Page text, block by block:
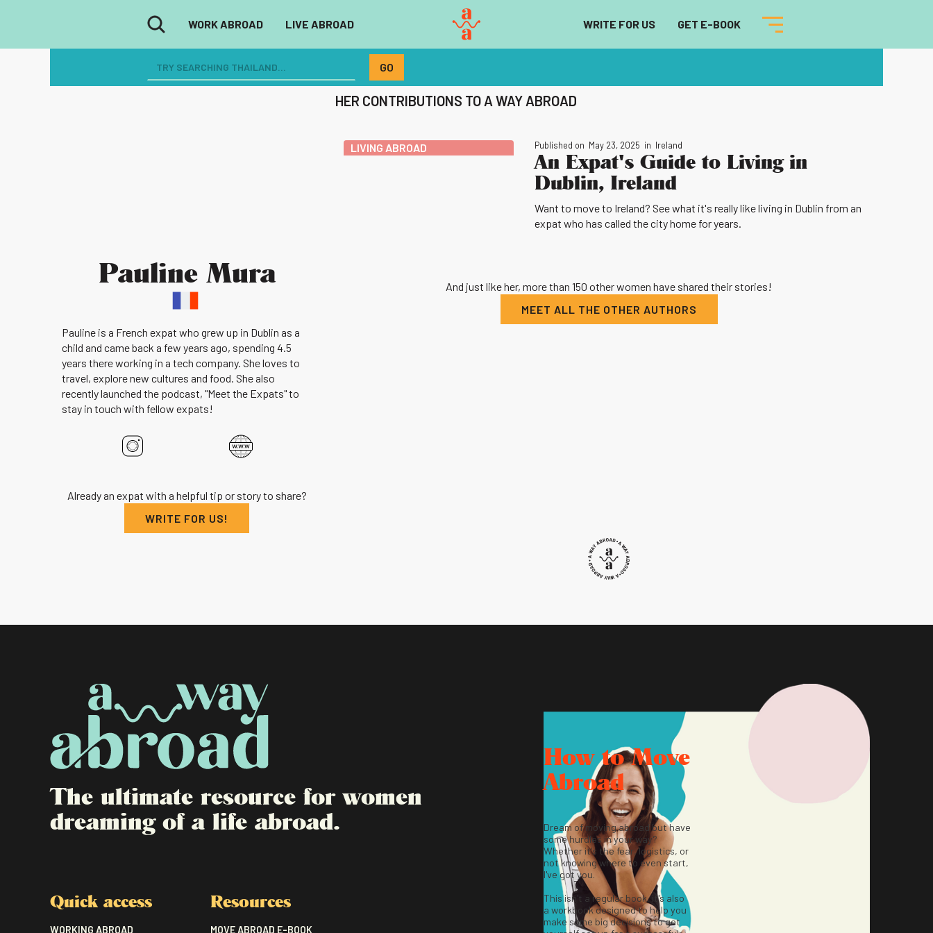
WORK ABROAD LIVE ABROAD WRITE FOR US GET E-BOOK
Pauline Mura
Pauline is a French expat who grew up in Dublin as a
child and came back a few years ago, spending 4.5
years there working in a tech company. She loves to
travel, explore new cultures and food. She also
recently launched the podcast, "Meet the Expats" to
stay in touch with fellow expats!
Already an expat with a helpful tip or story to share?
WRITE FOR US!
HER CONTRIBUTIONS TO A WAY ABROAD
LIVING ABROAD Published on May 23, 2025 in Ireland
An Expat's Guide to Living in
Dublin, Ireland
Want to move to Ireland? See what it's really like living in Dublin from an
expat who has called the city home for years.
And just like her, more than 150 other women have shared their stories!
MEET ALL THE OTHER AUTHORS
The ultimate resource for women
dreaming of a life abroad.
How to Move
Abroad
Dream of moving abroad but have
some hurdles in your way?
Whether it's the fear, logistics, or
not knowing where to even start,
I've got you.
This isn't a regular book, it's also
a workbook designed to help you
make some big decisions to get
Quick access
WORKING ABROAD
Resources
MOVE ABROAD E-BOOK